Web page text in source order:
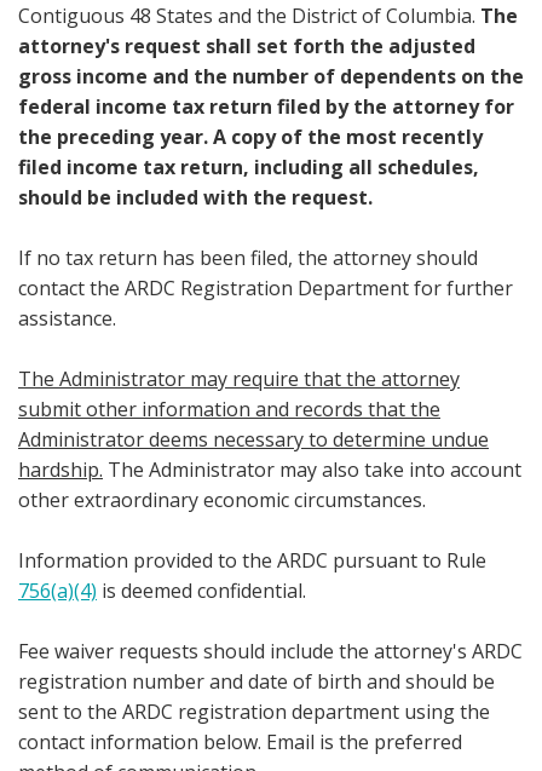
Contiguous 48 States and the District of Columbia. The
attorney's request shall set forth the adjusted
gross income and the number of dependents on the
federal income tax return filed by the attorney for
the preceding year. A copy of the most recently
filed income tax return, including all schedules,
should be included with the request.
If no tax return has been filed, the attorney should
contact the ARDC Registration Department for further
assistance.
The Administrator may require that the attorney
submit other information and records that the
Administrator deems necessary to determine undue
hardship. The Administrator may also take into account
other extraordinary economic circumstances.
Information provided to the ARDC pursuant to Rule
756(a)(4) is deemed confidential.
Fee waiver requests should include the attorney's ARDC
registration number and date of birth and should be
sent to the ARDC registration department using the
contact information below. Email is the preferred